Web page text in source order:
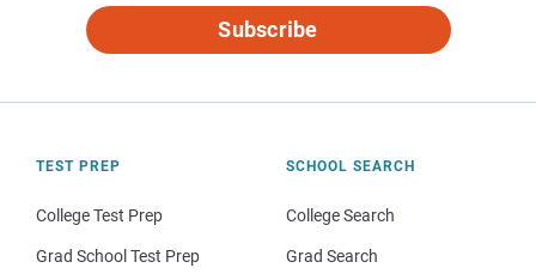
Subscribe
TEST PREP
College Test Prep
Grad School Test Prep
SCHOOL SEARCH
College Search
Grad Search